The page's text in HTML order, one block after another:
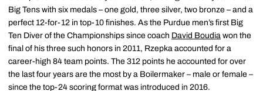
Big Tens with six medals – one gold, three silver, two bronze – and a
perfect 12-for-12 in top-10 finishes. As the Purdue men’s first Big
Ten Diver of the Championships since coach David Boudia won the
final of his three such honors in 2011, Rzepka accounted for a
career-high 84 team points. The 312 points he accounted for over
the last four years are the most by a Boilermaker – male or female –
since the top-24 scoring format was introduced in 2016.